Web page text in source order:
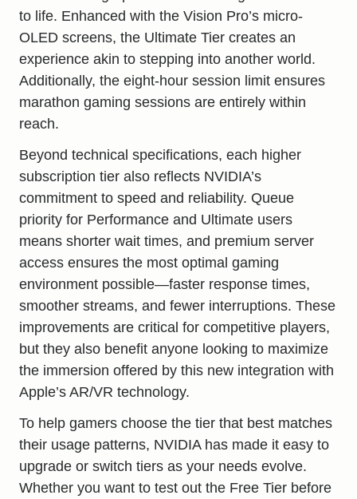
to life. Enhanced with the Vision Pro’s micro-
OLED screens, the Ultimate Tier creates an
experience akin to stepping into another world.
Additionally, the eight-hour session limit ensures
marathon gaming sessions are entirely within
reach.
Beyond technical specifications, each higher
subscription tier also reflects NVIDIA’s
commitment to speed and reliability. Queue
priority for Performance and Ultimate users
means shorter wait times, and premium server
access ensures the most optimal gaming
environment possible—faster response times,
smoother streams, and fewer interruptions. These
improvements are critical for competitive players,
but they also benefit anyone looking to maximize
the immersion offered by this new integration with
Apple’s AR/VR technology.
To help gamers choose the tier that best matches
their usage patterns, NVIDIA has made it easy to
upgrade or switch tiers as your needs evolve.
Whether you want to test out the Free Tier before